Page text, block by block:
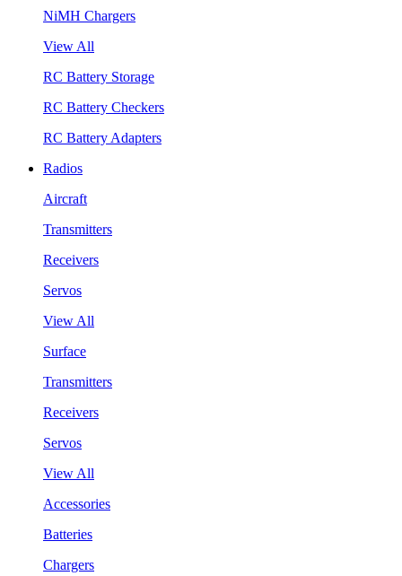
NiMH Chargers
View All
RC Battery Storage
RC Battery Checkers
RC Battery Adapters
Radios
Aircraft
Transmitters
Receivers
Servos
View All
Surface
Transmitters
Receivers
Servos
View All
Accessories
Batteries
Chargers